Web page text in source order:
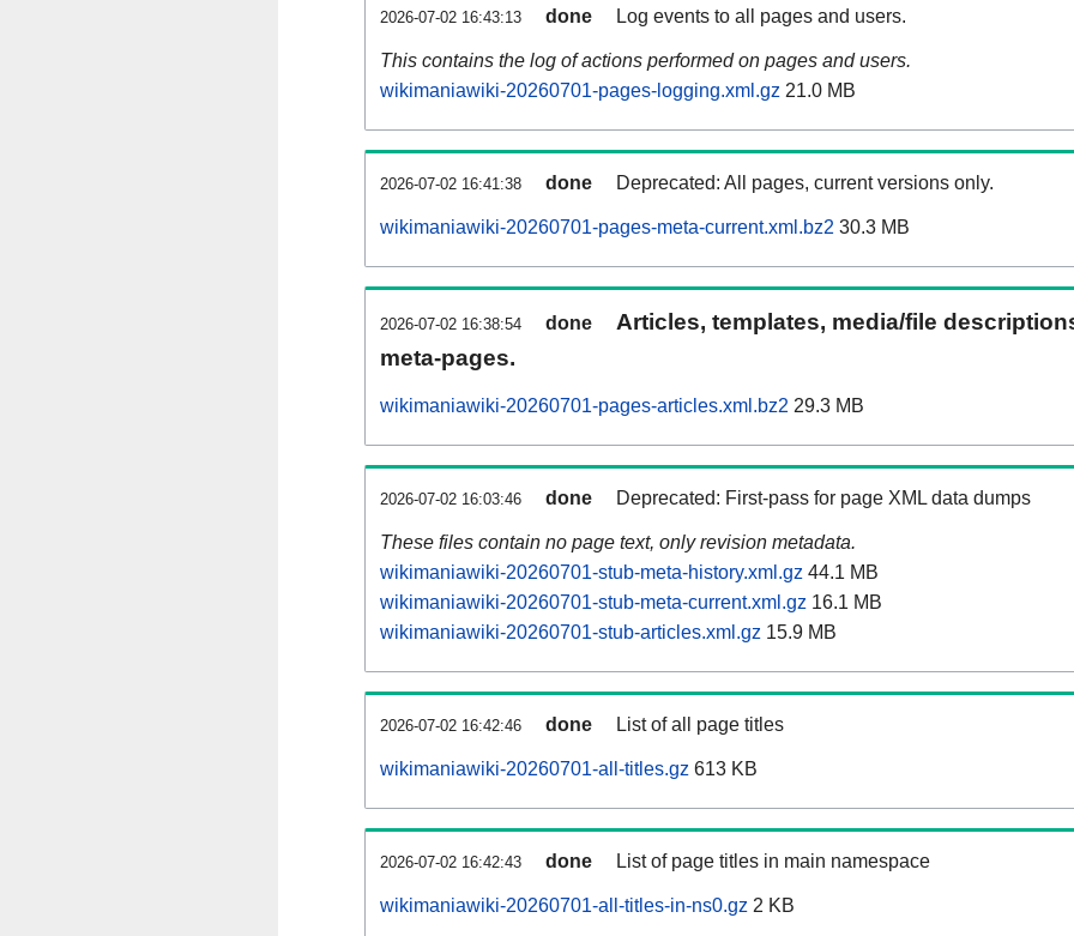
2026-07-02 16:43:13 done Log events to all pages and users.
This contains the log of actions performed on pages and users.
wikimaniawiki-20260701-pages-logging.xml.gz 21.0 MB
2026-07-02 16:41:38 done Deprecated: All pages, current versions only.
wikimaniawiki-20260701-pages-meta-current.xml.bz2 30.3 MB
2026-07-02 16:38:54 done
Articles, templates, media/file
meta-pages.
wikimaniawiki-20260701-pages-articles.xml.bz2 29.3 MB
2026-07-02 16:03:46 done Deprecated: First-pass for page XML data dumps
These files contain no page text, only revision metadata.
wikimaniawiki-20260701-stub-meta-history.xml.gz 44.1 MB
wikimaniawiki-20260701-stub-meta-current.xml.gz 16.1 MB
wikimaniawiki-20260701-stub-articles.xml.gz 15.9 MB
2026-07-02 16:42:46 done List of all page titles
wikimaniawiki-20260701-all-titles.gz 613 KB
2026-07-02 16:42:43 done List of page titles in main namespace
wikimaniawiki-20260701-all-titles-in-ns0.gz 2 KB